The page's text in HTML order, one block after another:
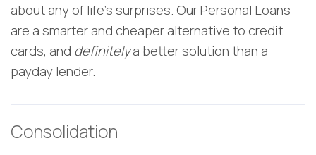
about any of life's surprises. Our Personal Loans
are a smarter and cheaper alternative to credit
cards, and definitelya better solution than a
payday lender.
Consolidation